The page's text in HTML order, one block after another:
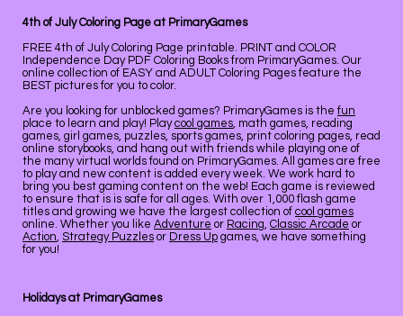
4th of July Coloring Page at PrimaryGames
FREE 4th of July Coloring Page printable. PRINT and COLOR
Independence Day PDF Coloring Books from PrimaryGames. Our
online collection of EASY and ADULT Coloring Pages feature the
BEST pictures for you to color.
Are you looking for unblocked games? PrimaryGames is the fun
place to learn and play! Playcool games, math games, reading
games, girl games, puzzles, sports games, print coloring pages, read
online storybooks, and hang out with friends while playing one of
the many virtual worlds found on PrimaryGames. All games are free
to play and new content is added every week. We work hard to
bring you best gaming content on the web! Each game is reviewed
to ensure that is is safe for all ages. With over 1,000 flash game
titles and growing we have the largest collection of cool games
online. Whether you like Adventure or Racing, Classic Arcade or
Action, Strategy Puzzles or Dress Up games, we have something
for you!
Holidays at PrimaryGames